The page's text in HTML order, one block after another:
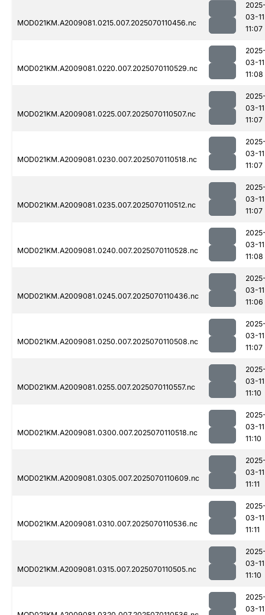
MOD021KM.A2009081.0215.007.2025070110456.nc
03-11
11:07
MOD021KM.A2009081.0220.007.2025070110529.nc
03-11
11:08
MOD021KM.A2009081.0225.007.2025070110507.nc
03-11
11:07
MOD021KM.A2009081.0230.007.2025070110518.nc
03-11
11:07
MOD021KM.A2009081.0235.007.2025070110512.nc
03-11
11:07
MOD021KM.A2009081.0240.007.2025070110528.nc
03-11
11:08
MOD021KM.A2009081.0245.007.2025070110436.nc
03-11
11:06
MOD021KM.A2009081.0250.007.2025070110508.nc
03-11
11:07
MOD021KM.A2009081.0255.007.2025070110557.nc
03-11
11:10
MOD021KM.A2009081.0300.007.2025070110518.nc
03-11
11:10
MOD021KM.A2009081.0305.007.2025070110609.nc
03-11
11:11
MOD021KM.A2009081.0310.007.2025070110536.nc
03-11
11:11
MOD021KM.A2009081.0315.007.2025070110505.nc
03-11
11:10
03-11